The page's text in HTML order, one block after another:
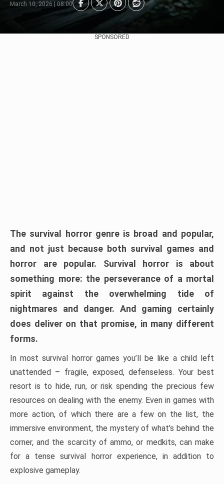
March 10, 2026 | 08:00
SPONSORED
The survival horror genre is broad and popular,
and not just because both survival games and
horror are popular. Survival horror is about
something more: the perseverance of a mortal
spirit against the overwhelming tide of
nightmares and danger. And gaming certainly
does deliver on that promise, in many different
forms.
In most survival horror games you’ll be like a child left
unattended – fragile, exposed, defenseless. Your best
resort is to hide, run, or risk spending the precious few
resources on dealing with the enemy. Even in games with
more action, of which there are a few on the list, the
immersive environment, the mystery of what’s behind the
corner, and the scarcity of ammo, or medkits, can make
for a tense survival horror experience, in addition to
explosive gameplay.